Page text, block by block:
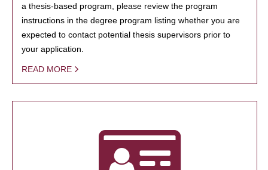
a thesis-based program, please review the program
instructions in the degree program listing whether you are
expected to contact potential thesis supervisors prior to
your application.
READ MORE